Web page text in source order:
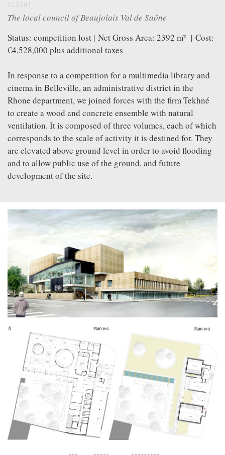
CLIENT
The local council of Beaujolais Val de Saône
Status: competition lost | Net Gross Area: 2392 m² | Cost:
€4,528,000 plus additional taxes
In response to a competition for a multimedia library and
cinema in Belleville, an administrative district in the
Rhone department, we joined forces with the firm Tekhné
to create a wood and concrete ensemble with natural
ventilation. It is composed of three volumes, each of which
corresponds to the scale of activity it is destined for. They
are elevated above ground level in order to avoid flooding
and to allow public use of the ground, and future
development of the site.
VIDEOS
PUBLICATION
DOWNLOAD
FOLLOW US ONFACEBOOK